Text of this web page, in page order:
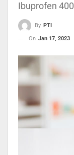
Ibuprofen
By PTI
On Jan 17, 2023